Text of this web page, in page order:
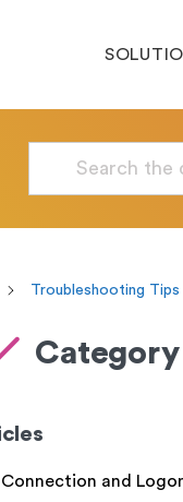
Troubleshooting Tips
Connection and